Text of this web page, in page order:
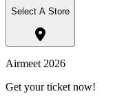
Select A Store
Airmeet 2026
Get your ticket now!